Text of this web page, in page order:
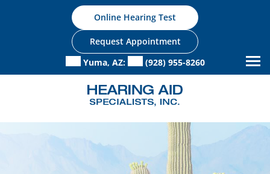
Online Hearing Test
Request Appointment
Yuma, AZ:
(928) 955-8260